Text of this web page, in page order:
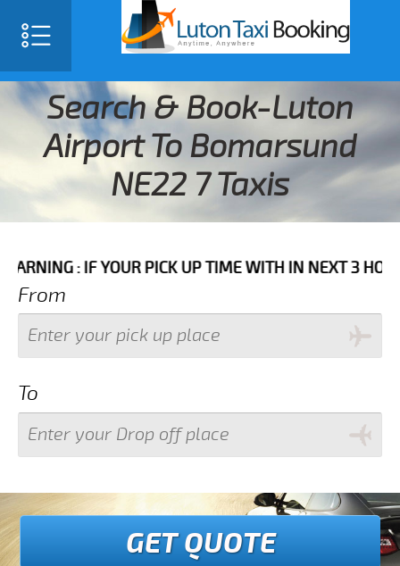
Search & Book-Luton
Airport To Bomarsund
NE22 7 Taxis
IF YOUR PICK UP TIME WITH IN NEXT 3 HOURS
From
To
GET QUOTE